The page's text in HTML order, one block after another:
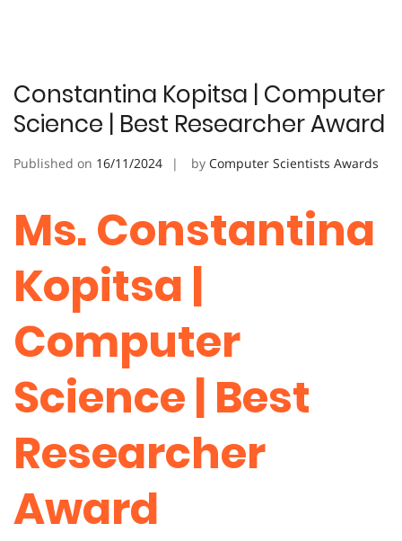
Constantina Kopitsa | Computer
Science | Best Researcher Award
Published on 16/11/2024 by Computer Scientists Awards
Ms. Constantina
Kopitsa |
Computer
Science | Best
Researcher
Award